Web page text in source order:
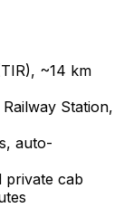
~14 km
Station,
auto-
private cab